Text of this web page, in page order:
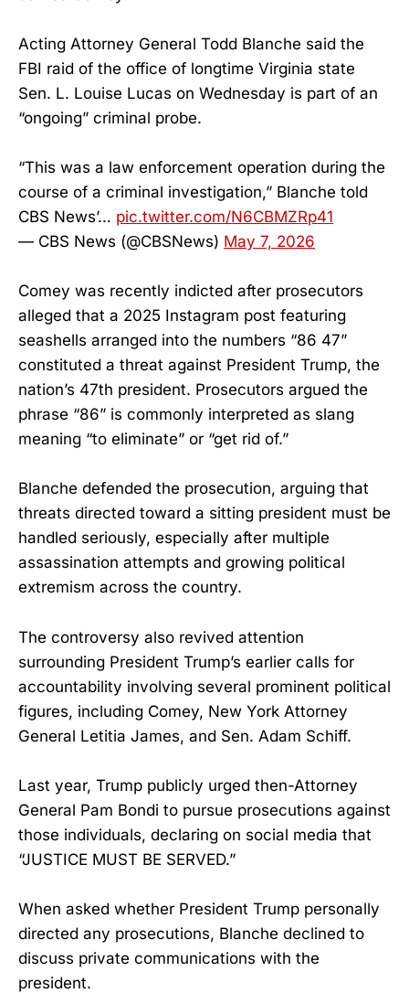
Acting Attorney General Todd Blanche said the
FBI raid of the office of longtime Virginia state
Sen. L. Louise Lucas on Wednesday is part of an
“ongoing” criminal probe.
“This was a law enforcement operation during the
course of a criminal investigation,” Blanche told
CBS News’… pic.twitter.com/N6CBMZRp41
— CBS News (@CBSNews) May 7, 2026
Comey was recently indicted after prosecutors
alleged that a 2025 Instagram post featuring
seashells arranged into the numbers “86 47”
constituted a threat against President Trump, the
nation’s 47th president. Prosecutors argued the
phrase “86” is commonly interpreted as slang
meaning “to eliminate” or “get rid of.”
Blanche defended the prosecution, arguing that
threats directed toward a sitting president must be
handled seriously, especially after multiple
assassination attempts and growing political
extremism across the country.
The controversy also revived attention
surrounding President Trump’s earlier calls for
accountability involving several prominent political
figures, including Comey, New York Attorney
General Letitia James, and Sen. Adam Schiff.
Last year, Trump publicly urged then-Attorney
General Pam Bondi to pursue prosecutions against
those individuals, declaring on social media that
“JUSTICE MUST BE SERVED.”
When asked whether President Trump personally
directed any prosecutions, Blanche declined to
discuss private communications with the
president.